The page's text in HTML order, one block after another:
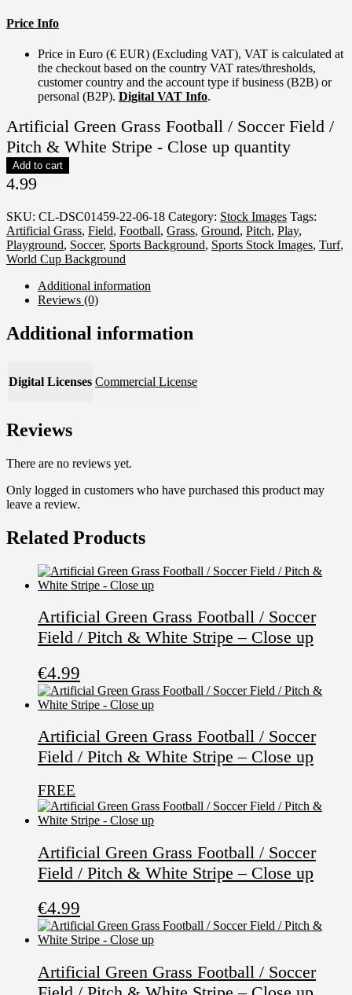
Price Info
Price in Euro (€ EUR) (Excluding VAT), VAT is calculated at
the checkout based on the country VAT rates/thresholds,
customer country and the account type if business (B2B) or
personal (B2P). Digital VAT Info.
Artificial Green Grass Football / Soccer Field /
Pitch & White Stripe - Close up quantity
Add to cart
4.99
SKU: CL-DSC01459-22-06-18 Category: Stock Images Tags:
Artificial Grass, Field, Football, Grass, Ground, Pitch, Play,
Playground, Soccer, Sports Background, Sports Stock Images, Turf,
World Cup Background
Additional information
Reviews (0)
Additional information
Digital Licenses Commercial License
Reviews
There are no reviews yet.
Only logged in customers who have purchased this product may
leave a review.
Related Products
Artificial Green Grass Football / Soccer
Field / Pitch & White Stripe – Close up
€4.99
Artificial Green Grass Football / Soccer
Field / Pitch & White Stripe – Close up
FREE
Artificial Green Grass Football / Soccer
Field / Pitch & White Stripe – Close up
€4.99
Artificial Green Grass Football / Soccer